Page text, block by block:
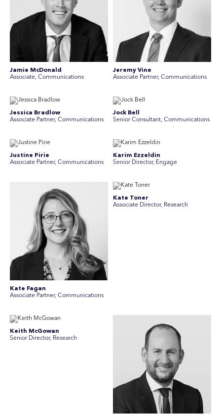
Jamie McDonald
Associate, Communications
Jeremy Vine
Associate Partner, Communications
Jessica Bradlow
Associate Partner, Communications
Jock Bell
Senior Consultant, Communications
Justine Pirie
A ssociate Partner, Communications
Karim Ezzeldin
Senior Director, Engage
Kate Fagan
Associate Partner, Communications
Kate Toner
Associate Director, Research
Keith McGowan
Senior Director, Research